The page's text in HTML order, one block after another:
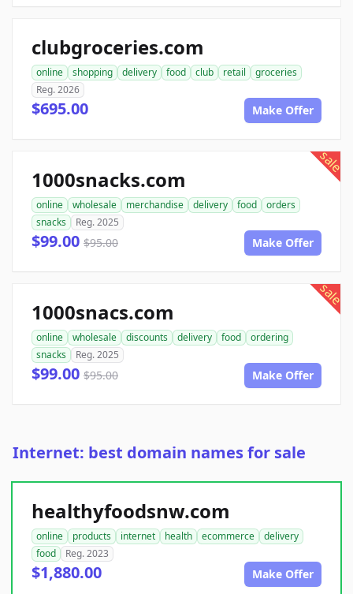
clubgroceries.com
online shopping delivery food club retail
groceries
Reg. 2026
$695.00 Make Offer
sale
1000snacks.com
online wholesale merchandise delivery food
orders
snacks
Reg. 2025
$99.00 $95.00 Make Offer
sale
1000snacs.com
online wholesale discounts delivery food
ordering
snacks
Reg. 2025
$99.00 $95.00 Make Offer
Internet: best domain names for sale
healthyfoodsnw.com
online products internet health ecommerce
delivery
food
Reg. 2023
$1,880.00 Make Offer